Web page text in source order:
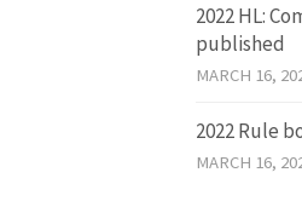
2022 HL:
published
MARCH 16,
2022 Rule
MARCH 16,